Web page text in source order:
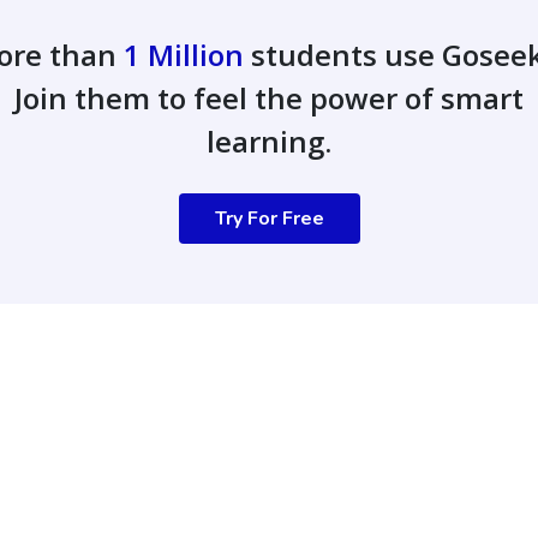
than 1 Million students use
Join them to feel the power of smart
learning.
Try For Free